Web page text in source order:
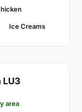
Ice Creams
LU3
area